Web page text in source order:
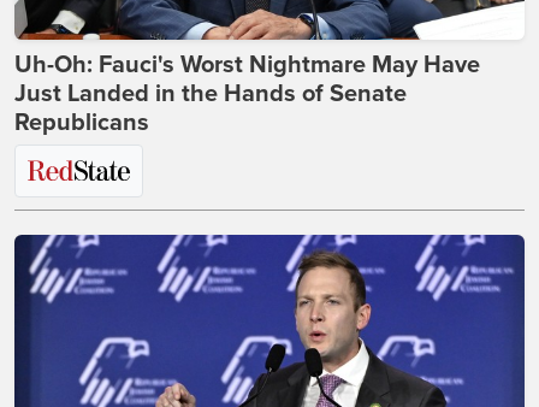
Uh-Oh: Fauci's Worst Nightmare May Have
Just Landed in the Hands of Senate
Republicans